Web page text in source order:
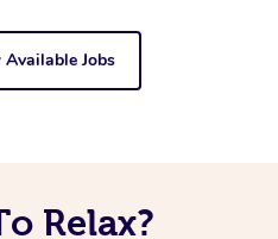
Jobs
Relax?